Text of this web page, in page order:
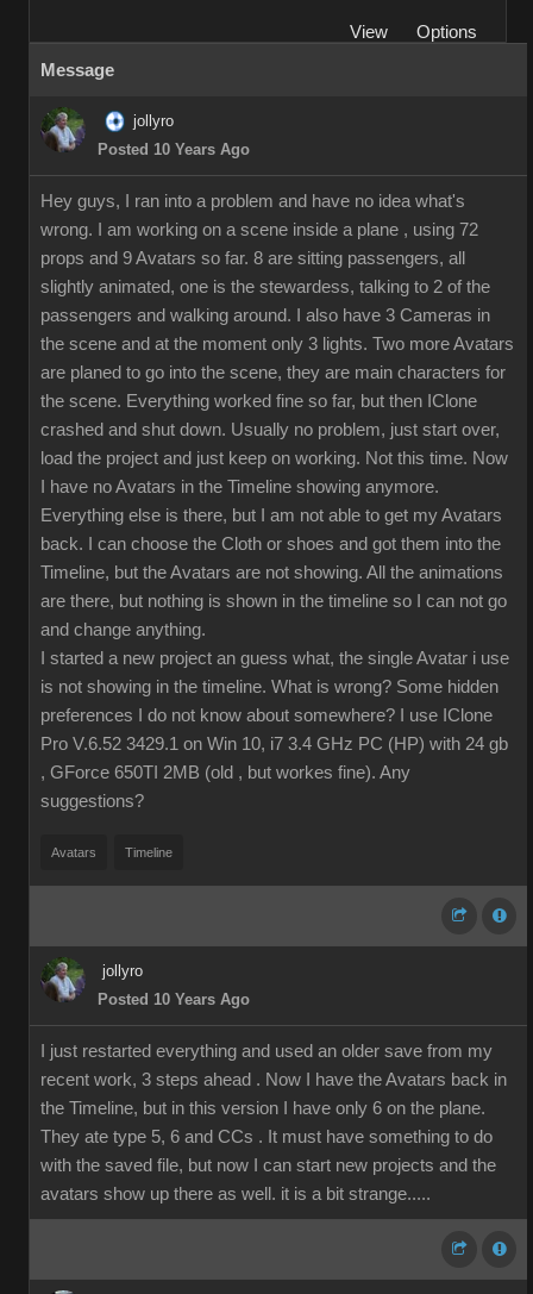
View
Options
Message
jollyro
Posted 10 Years Ago
Hey guys, I ran into a problem and have no idea what's
wrong. I am working on a scene inside a plane , using 72
props and 9 Avatars so far. 8 are sitting passengers, all
slightly animated, one is the stewardess, talking to 2 of the
passengers and walking around. I also have 3 Cameras in
the scene and at the moment only 3 lights. Two more Avatars
are planed to go into the scene, they are main characters for
the scene. Everything worked fine so far, but then IClone
crashed and shut down. Usually no problem, just start over,
load the project and just keep on working. Not this time. Now
I have no Avatars in the Timeline showing anymore.
Everything else is there, but I am not able to get my Avatars
back. I can choose the Cloth or shoes and got them into the
Timeline, but the Avatars are not showing. All the animations
are there, but nothing is shown in the timeline so I can not go
and change anything.
I started a new project an guess what, the single Avatar i use
is not showing in the timeline. What is wrong? Some hidden
preferences I do not know about somewhere? I use IClone
Pro V.6.52 3429.1 on Win 10, i7 3.4 GHz PC (HP) with 24 gb
, GForce 650TI 2MB (old , but workes fine). Any
suggestions?
Avatars Timeline
jollyro
Posted 10 Years Ago
I just restarted everything and used an older save from my
recent work, 3 steps ahead . Now I have the Avatars back in
the Timeline, but in this version I have only 6 on the plane.
They ate type 5, 6 and CCs . It must have something to do
with the saved file, but now I can start new projects and the
avatars show up there as well. it is a bit strange.....